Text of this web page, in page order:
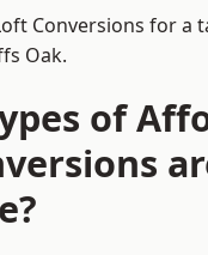
Conversions for a
Oak.
of